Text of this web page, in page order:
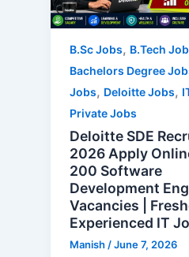
B.Sc Jobs, B.Tech
Bachelors Degree
Jobs, Deloitte Jobs,
Private Jobs
Deloitte SDE
2026 Apply
200 Software
Development
Vacancies |
Experienced IT
Manish /June 7, 2026